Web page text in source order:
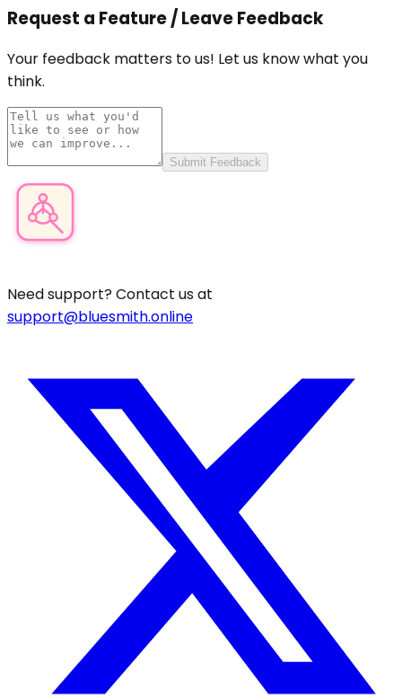
Request a Feature / Leave Feedback
Your feedback matters to us! Let us know what you
think.
Submit Feedback
Need support? Contact us at
support@bluesmith.online